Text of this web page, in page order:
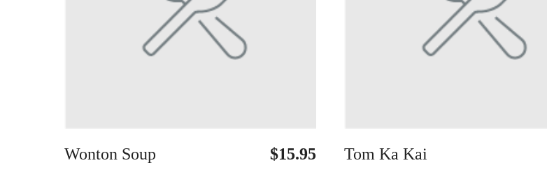
Wonton Soup $15.95 Tom Ka Kai